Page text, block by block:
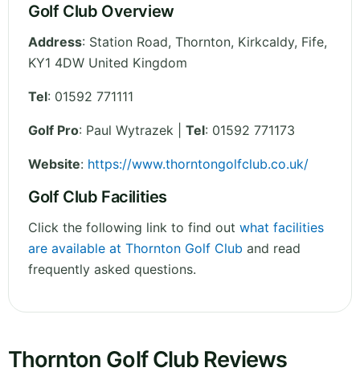
Golf Club Overview
Address: Station Road, Thornton, Kirkcaldy, Fife,
KY1 4DW United Kingdom
Tel: 01592 771111
Golf Pro: Paul Wytrazek | Tel: 01592 771173
Website: https://www.thorntongolfclub.co.uk/
Golf Club Facilities
Click the following link to find out what facilities
are available at Thornton Golf Club and read
frequently asked questions.
Thornton Golf Club Reviews